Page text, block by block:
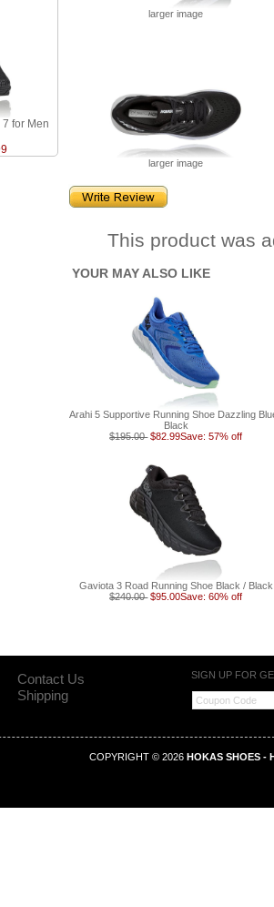
7 for Men
larger image
larger image
This product was
YOUR MAY ALSO LIKE
Arahi 5 Supportive Running Shoe Dazzling
Black
$195.00 $82.99Save: 57% off
Gaviota 3 Road Running Shoe Black / Black
$240.00 $95.00Save: 60% off
Contact Us
Shipping
SIGN UP FOR
COPYRIGHT © 2026HOKAS SHOES -